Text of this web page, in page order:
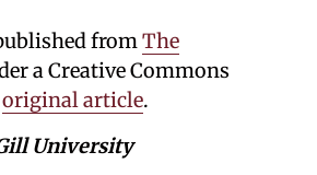
fromThe
a Creative Commons
original article.
University